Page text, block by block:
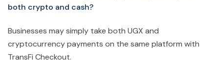
both crypto and cash?
Businesses may simply take both UGX and
cryptocurrency payments on the same platform with
TransFi Checkout.